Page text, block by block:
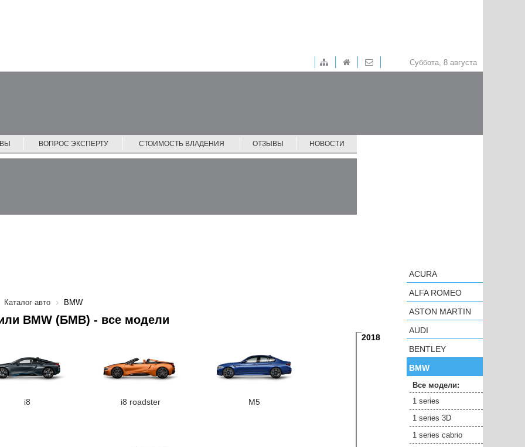
Суббота, 8 августа
ВОПРОС ЭКСПЕРТУ СТОИМОСТЬ ВЛАДЕНИЯ ОТЗЫВЫ НОВОСТИ
Каталог авто BMW
BMW (БМВ) - все модели
2018
i8 i8 roadster M5
ACURA
ALFA ROMEO
ASTON MARTIN
AUDI
BENTLEY
BMW
Все модели:
1 series
1 series 3D
1 series cabrio